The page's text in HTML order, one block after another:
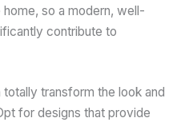
so a modern, well-
contribute to
transform the look and
for designs that provide